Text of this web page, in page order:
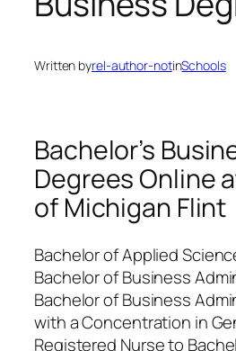
Written byrel-author-notinSchools
Bachelor’s
Degrees Online
of Michigan Flint
Bachelor of Applied
Bachelor of Business
Bachelor of Business
with a Concentration in
Registered Nurse to